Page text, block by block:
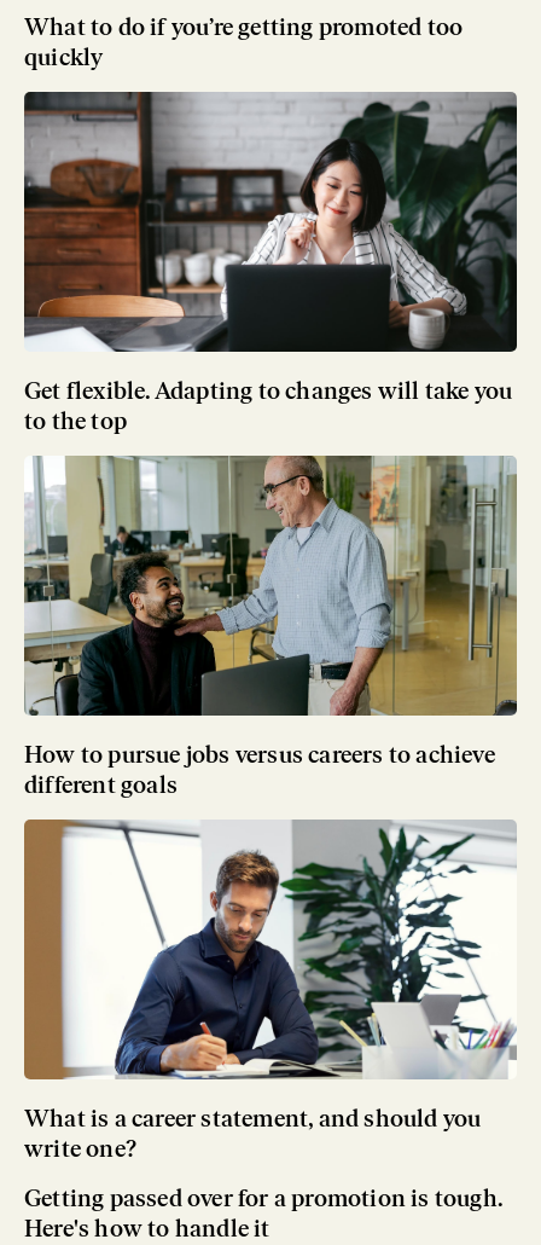
What to do if you’re getting promoted too
quickly
Get flexible. Adapting to changes will take you
to the top
How to pursue jobs versus careers to achieve
different goals
What is a career statement, and should you
write one?
Getting passed over for a promotion is tough.
Here's how to handle it